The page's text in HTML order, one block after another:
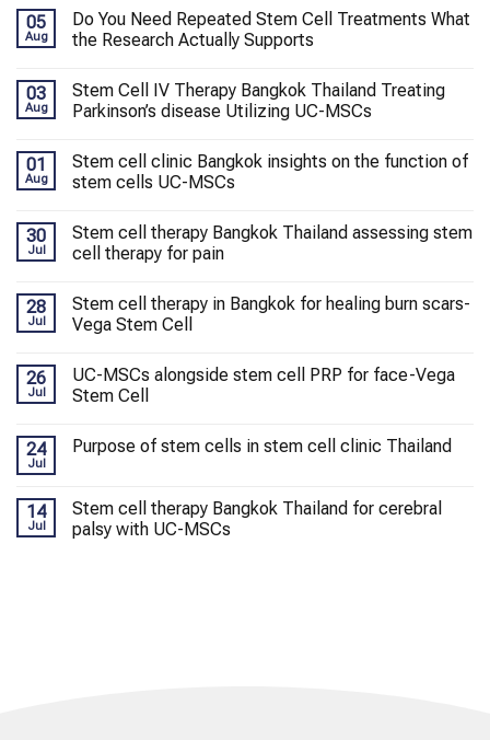
05
Aug
Do You Need Repeated Stem Cell Treatments What
the Research Actually Supports
03
Aug
Stem Cell IV Therapy Bangkok Thailand Treating
Parkinson’s disease Utilizing UC-MSCs
01
Aug
Stem cell clinic Bangkok insights on the function of
stem cells UC-MSCs
30
Jul
Stem cell therapy Bangkok Thailand assessing stem
cell therapy for pain
28
Jul
Stem cell therapy in Bangkok for healing burn scars-
Vega Stem Cell
26
Jul
UC-MSCs alongside stem cell PRP for face-Vega
Stem Cell
24
Jul
Purpose of stem cells in stem cell clinic Thailand
14
Jul
Stem cell therapy Bangkok Thailand for cerebral
palsy with UC-MSCs